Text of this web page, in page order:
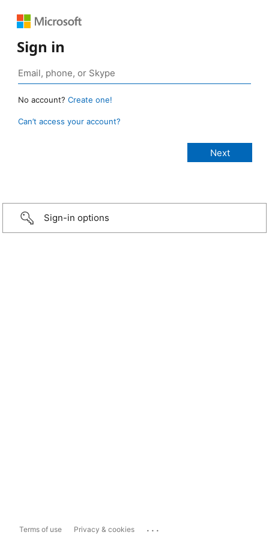
Sign in
No account? Create one!
Can’t access your account?
Sign-in options
Terms of use Privacy & cookies ...